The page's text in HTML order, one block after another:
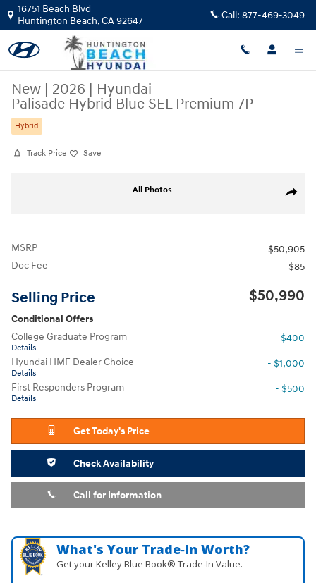
Skip to main content
16751 Beach Blvd
Huntington Beach,CA92647 Call: 877-469-3049
New | 2026 | Hyundai
Palisade Hybrid Blue SEL Premium 7P
Hybrid
Track Price Save
Share
All Photos
MSRP
$50,905
Doc Fee
$85
Selling Price $50,990
Conditional Offers
College Graduate Program
Details
- $400
Hyundai HMF Dealer Choice
Details
- $1,000
First Responders Program
Details
- $500
Get Today's Price
Check Availability
Call for Information
What's Your Trade‑In Worth?
Get your Kelley Blue Book® Trade‑In Value.